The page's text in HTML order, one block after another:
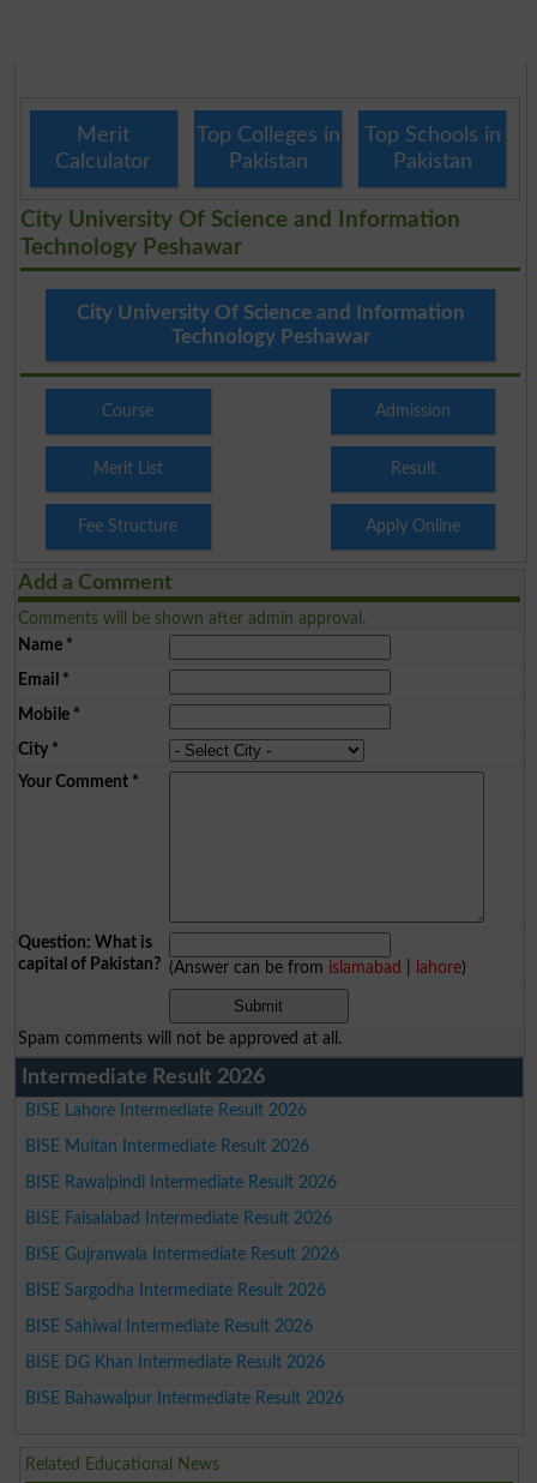
Merit
Calculator
Top Colleges in
Pakistan
Top Schools in
Pakistan
City University Of Science and Information
Technology Peshawar
City University Of Science and Information
Technology Peshawar
Course Admission
Merit List Result
Fee Structure Apply Online
Add a Comment
Comments will be shown after admin approval.
Name*
Email *
Mobile*
City*
Your Comment*
Question: What is
capital of Pakistan? (Answer can be from islamabad lahore)
Spam comments will not be approved at all.
Intermediate Result 2026
BISE Lahore Intermediate Result 2026
BISE Multan Intermediate Result 2026
BISE Rawalpindi Intermediate Result 2026
BISE Faisalabad Intermediate Result 2026
BISE Gujranwala Intermediate Result 2026
BISE Sargodha Intermediate Result 2026
BISE Sahiwal Intermediate Result 2026
BISE DG Khan Intermediate Result 2026
BISE Bahawalpur Intermediate Result 2026
Related Educational News